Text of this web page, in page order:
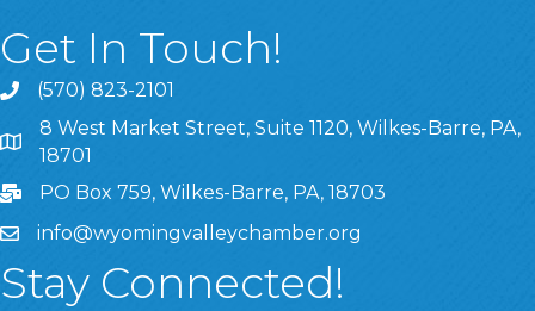
Get In Touch!
(570) 823-2101
8 West Market Street, Suite 1120, Wilkes-Barre, PA,
8 West Market Street, Suite 1120, Wilkes-Barre, PA,
18701
PO Box 759, Wilkes-Barre, PA, 18703
info@wyomingvalleychamber.org
Stay Connected!